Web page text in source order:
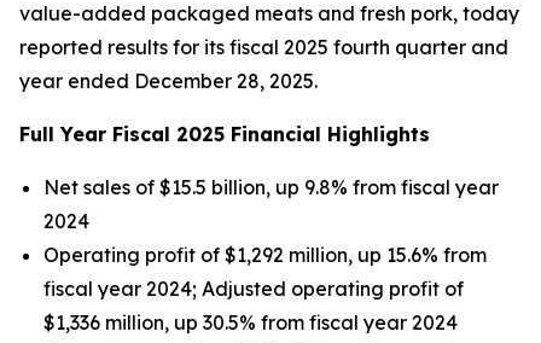
value-added packaged meats and fresh pork, today
reported results for its fiscal 2025 fourth quarter and
year ended December 28, 2025.
Full Year Fiscal 2025 Financial Highlights
Net sales of $15.5 billion, up 9.8% from fiscal year
2024
Operating profit of $1,292 million, up 15.6% from
fiscal year 2024; Adjusted operating profit of
$1,336 million, up 30.5% from fiscal year 2024